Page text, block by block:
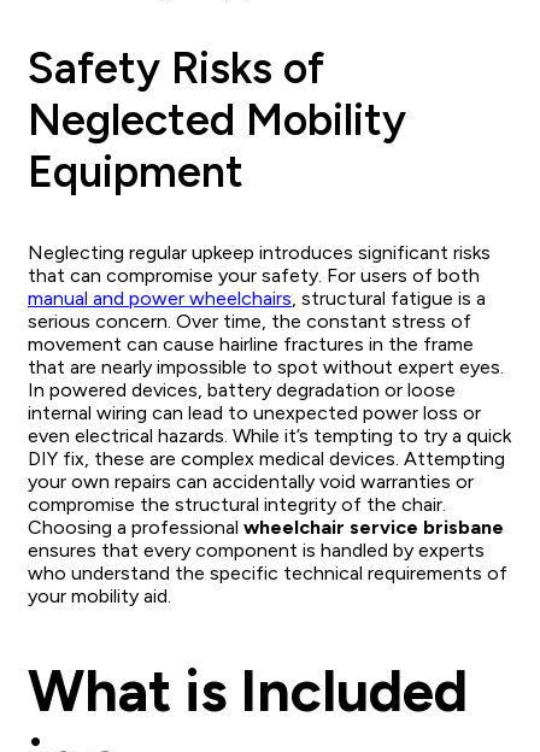
Safety Risks of
Neglected Mobility
Equipment
Neglecting regular upkeep introduces significant risks
that can compromise your safety. For users of both
manual and power wheelchairs, structural fatigue is a
serious concern. Over time, the constant stress of
movement can cause hairline fractures in the frame
that are nearly impossible to spot without expert eyes.
In powered devices, battery degradation or loose
internal wiring can lead to unexpected power loss or
even electrical hazards. While it’s tempting to try a quick
DIY fix, these are complex medical devices. Attempting
your own repairs can accidentally void warranties or
compromise the structural integrity of the chair.
Choosing a professional wheelchair service brisbane
ensures that every component is handled by experts
who understand the specific technical requirements of
your mobility aid.
What is Included